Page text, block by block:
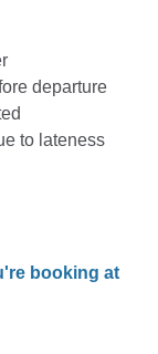
departure
to lateness
booking at